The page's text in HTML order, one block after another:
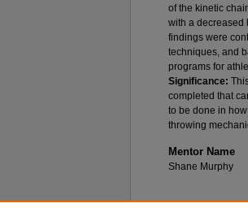
of the kinetic
with a decreased
findings were
techniques, and
programs for
Significance:
completed that
to be done in
throwing
Mentor Name
Shane Murphy